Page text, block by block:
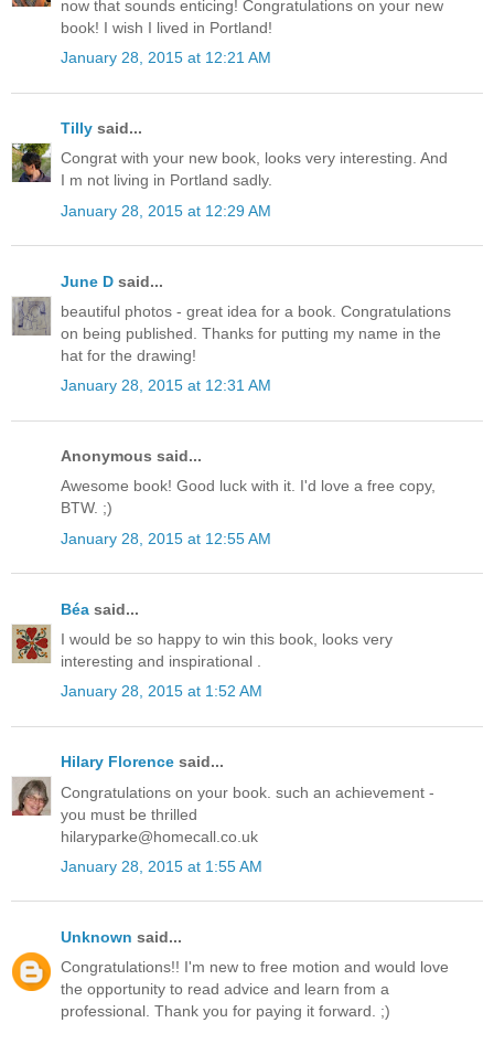
now that sounds enticing! Congratulations on your new
book! I wish I lived in Portland!
January 28, 2015 at 12:21 AM
Tilly said...
Congrat with your new book, looks very interesting. And
I m not living in Portland sadly.
January 28, 2015 at 12:29 AM
June D said...
beautiful photos - great idea for a book. Congratulations
on being published. Thanks for putting my name in the
hat for the drawing!
January 28, 2015 at 12:31 AM
Anonymous said...
Awesome book! Good luck with it. I'd love a free copy,
BTW. ;)
January 28, 2015 at 12:55 AM
Béa said...
I would be so happy to win this book, looks very
interesting and inspirational .
January 28, 2015 at 1:52 AM
Hilary Florence said...
Congratulations on your book. such an achievement -
you must be thrilled
hilaryparke@homecall.co.uk
January 28, 2015 at 1:55 AM
Unknown said...
Congratulations!! I'm new to free motion and would love
the opportunity to read advice and learn from a
professional. Thank you for paying it forward. ;)